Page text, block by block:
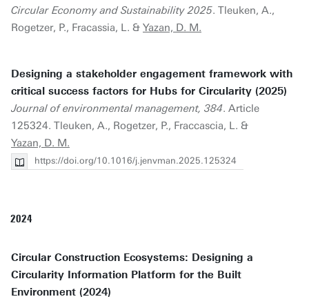
Circular Economy and Sustainability 2025. Tleuken, A.,
Rogetzer, P., Fracassia, L. & Yazan, D. M.
Designing a stakeholder engagement framework with
critical success factors for Hubs for Circularity (2025)
Journal of environmental management, 384. Article
125324. Tleuken, A., Rogetzer, P., Fraccascia, L. &
Yazan, D. M.
https://doi.org/10.1016/j.jenvman.2025.125324
2024
Circular Construction Ecosystems: Designing a
Circularity Information Platform for the Built
Environment (2024)